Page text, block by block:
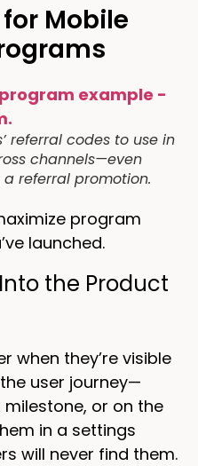
Mobile
referral codes to use in
channels—even
referral promotion.
program
launched.
the Product
when they’re visible
user journey—
or on the
in a settings
will never find them.